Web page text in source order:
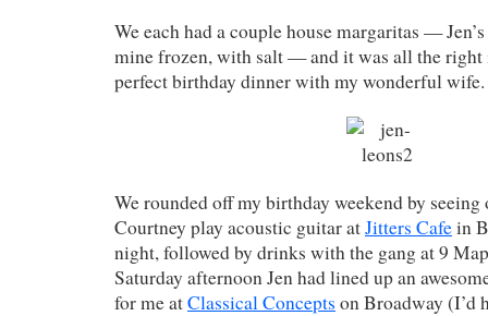
We each had a couple house margaritas —
mine frozen, with salt — and it was all the right
perfect birthday dinner with my wonderful wife.
We rounded off my birthday weekend by
Courtney play acoustic guitar atJitters Cafein
night, followed by drinks with the gang at 9
Saturday afternoon Jen had lined up an
for me atClassical Concepts on Broadway (I’d